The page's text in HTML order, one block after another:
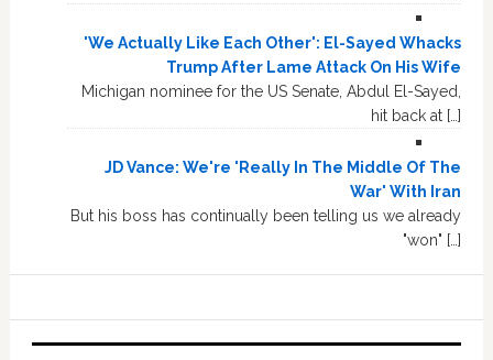
'We Actually Like Each Other': El-Sayed Whacks
Trump After Lame Attack On His Wife
Michigan nominee for the US Senate, Abdul El-Sayed,
hit back at […]
JD Vance: We're 'Really In The Middle Of The
War' With Iran
But his boss has continually been telling us we already
"won" […]